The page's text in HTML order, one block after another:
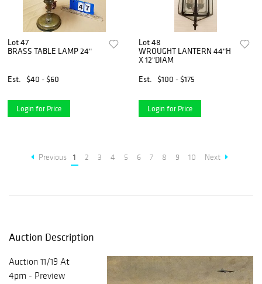
Lot 47
BRASS TABLE LAMP 24"
Est. $40 - $60
Login for Price
Lot 48
WROUGHT LANTERN 44"H
X 12"DIAM
Est.
$100 - $175
Login for Price
Previous 1 2 3 4 5 6 7 8 9 10 Next
Auction Description
Auction 11/19 At
4pm - Preview